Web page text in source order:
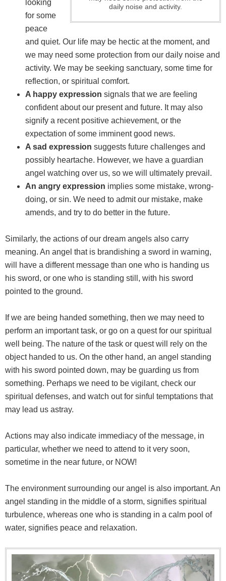
daily noise and activity.
looking
for some
peace
and quiet. Our life may be hectic at the moment, and
we may need some protection from our daily noise and
activity. We may be seeking sanctuary, some time for
reflection, or spiritual comfort.
A happy expression signals that we are feeling
confident about our present and future. It may also
signify a recent positive achievement, or the
expectation of some imminent good news.
A sad expression suggests future challenges and
possibly heartache. However, we have a guardian
angel watching over us, so we will ultimately prevail.
An angry expression implies some mistake, wrong-
doing, or sin. We need to admit our mistake, make
amends, and try to do better in the future.
Similarly, the actions of our dream angels also carry
meaning. An angel that is brandishing a sword in warning,
will have a different message than one who is handing us
his sword, or one who is standing still, with his sword
pointed to the ground.
If we are being handed something, then we may need to
perform an important task, or go on a quest for our spiritual
well being. The nature of the task or quest will rely on the
object handed to us. On the other hand, an angel standing
with his sword pointed down, may be guarding us from
something. Perhaps we need to be vigilant, check our
spiritual defenses, and watch out for sinful temptations that
may lead us astray.
Actions may also indicate immediacy of the message, in
particular, whether we need to attend to it very soon,
sometime in the near future, or NOW!
The environment surrounding our angel is also important. An
angel standing in the middle of a storm, signifies spiritual
turbulence, whereas one who is standing in a calm pool of
water, signifies peace and relaxation.